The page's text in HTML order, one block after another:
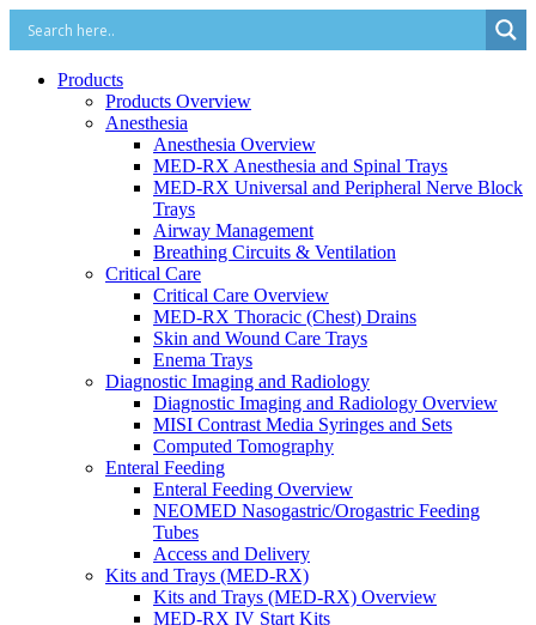
Products
Products Overview
Anesthesia
Anesthesia Overview
MED-RX Anesthesia and Spinal Trays
MED-RX Universal and Peripheral Nerve Block
Trays
Airway Management
Breathing Circuits & Ventilation
Critical Care
Critical Care Overview
MED-RX Thoracic (Chest) Drains
Skin and Wound Care Trays
Enema Trays
Diagnostic Imaging and Radiology
Diagnostic Imaging and Radiology Overview
MISI Contrast Media Syringes and Sets
Computed Tomography
Enteral Feeding
Enteral Feeding Overview
NEOMED Nasogastric/Orogastric Feeding
Tubes
Access and Delivery
Kits and Trays (MED-RX)
Kits and Trays (MED-RX) Overview
MED-RX IV Start Kits